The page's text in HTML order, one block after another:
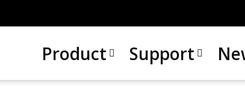
Product Support